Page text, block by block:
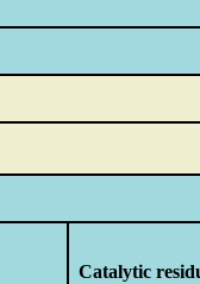
Catalytic